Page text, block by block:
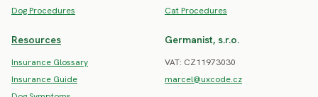
Dog Procedures
Cat Procedures
Resources
Insurance Glossary
Insurance Guide
Germanist, s.r.o.
VAT: CZ11973030
marcel@uxcode.cz